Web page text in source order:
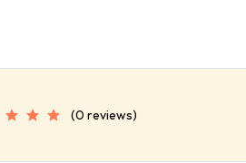
(0 reviews)